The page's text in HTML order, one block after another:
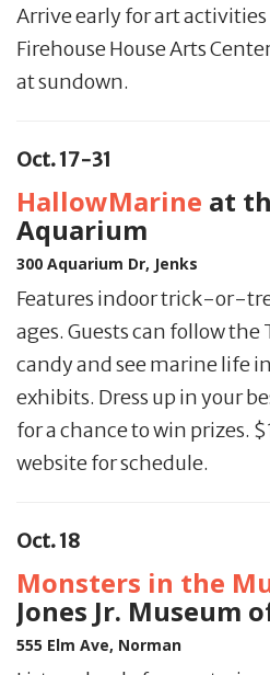
Arrive early for art
Firehouse House Arts
at sundown.
Oct. 17-31
HallowMarine at
Aquarium
300 Aquarium Dr, Jenks
Features indoor trick-or-
ages. Guests can follow
candy and see marine life
exhibits. Dress up in your
for a chance to win prizes.
website for schedule.
Oct. 18
Monsters in the
Jones Jr. Museum
555 Elm Ave, Norman